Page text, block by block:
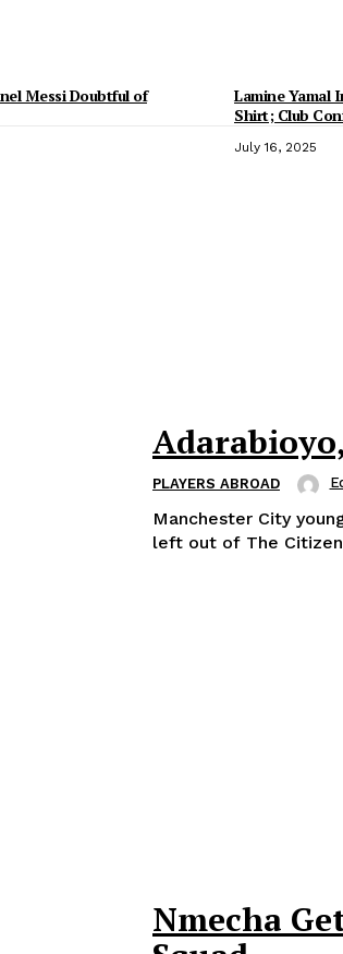
Messi Doubtful of
Lamine Yamal
Shirt; Club
July 16, 2025
PLAYERS ABROAD
Manchester City
left out of The
Nmecha